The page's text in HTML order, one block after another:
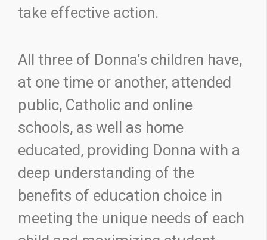
take effective action.
All three of Donna’s children have,
at one time or another, attended
public, Catholic and online
schools, as well as home
educated, providing Donna with a
deep understanding of the
benefits of education choice in
meeting the unique needs of each